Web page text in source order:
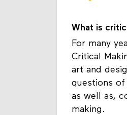
What is
For many
Critical
art and
questions of
as well as,